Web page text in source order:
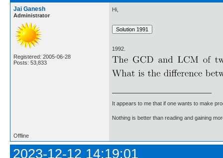
Jai Ganesh
Administrator
Registered: 2005-06-28
Posts: 53,833
Hi,
1992.
It appears to me that if one wants to make
Nothing is better than reading and gaining
Offline
2023-12-12 14:19:01